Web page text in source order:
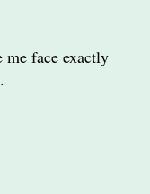
me face exactly